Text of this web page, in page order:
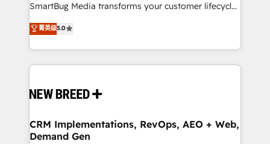
total reporting clarity. Security & Compliance: SOC 2
security. 🏆 Why Bluleadz? GTM OS Partner | 16+
Years Experience | 1,000+ Five-Star Reviews
SmartBug Media transforms your customer lifecycle
into a revenue engine. Our unified ecosystem
includes specialized divisions Globalia (AI &
Software) and Point Success Media (Paid Media),
making this the official home for all three brands. 🔄
and system integrations powered by Globalia’s
trainers to drive platform adoption. 📈 Revenue
Generation - Full-funnel marketing and high-
菁英级5.0
CRM Implementations, RevOps, AEO + Web,
Demand Gen